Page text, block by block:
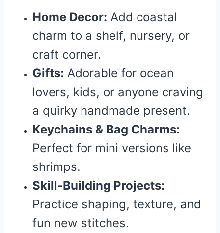
Home Decor: Add coastal
charm to a shelf, nursery, or
craft corner.
Gifts: Adorable for ocean
lovers, kids, or anyone craving
a quirky handmade present.
Keychains & Bag Charms:
Perfect for mini versions like
shrimps.
Skill-Building Projects:
Practice shaping, texture, and
fun new stitches.